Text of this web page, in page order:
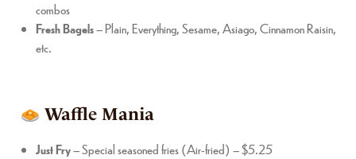
combos
Fresh Bagels– Plain, Everything, Sesame, Asiago, Cinnamon Raisin,
etc.
Waffle Mania
Just Fry– Special seasoned fries (Air-fried) – $5.25